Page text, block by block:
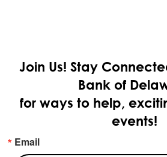
Join Us! Stay
Bank of
for ways to help,
events!
Email